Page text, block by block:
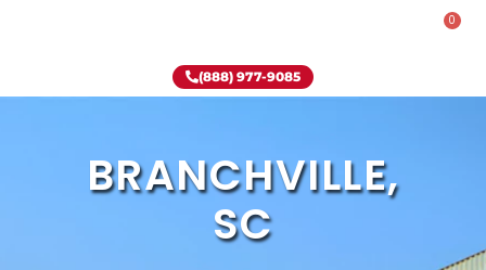
0
(888) 977-9085
BRANCHVILLE,
SC